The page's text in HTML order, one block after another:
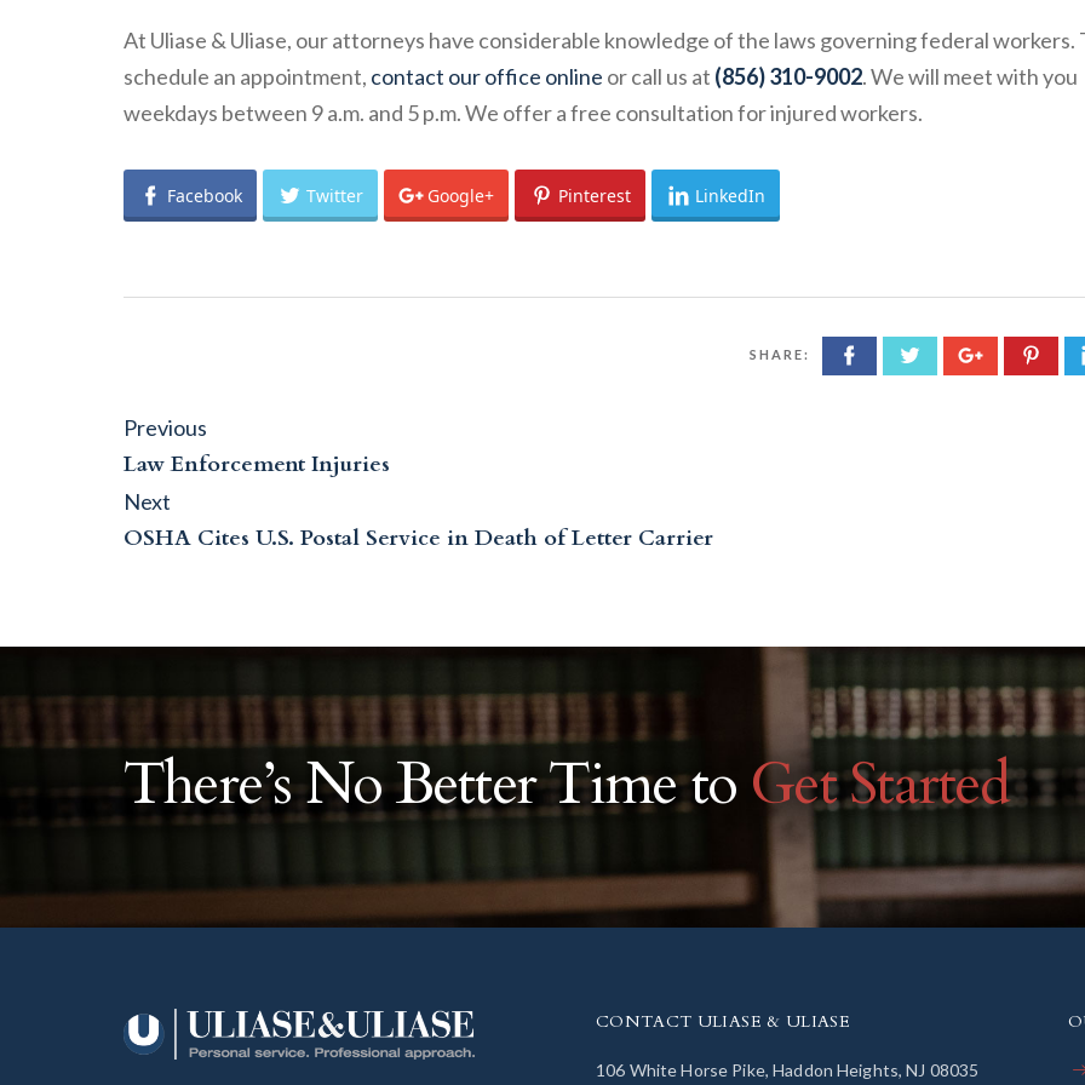
At Uliase & Uliase, our attorneys have considerable knowledge of the laws governing federal workers.
schedule an appointment, contact our office online or call us at (856) 310-9002. We will meet with you
weekdays between 9 a.m. and 5 p.m. We offer a free consultation for injured workers.
Facebook Twitter Google+ Pinterest LinkedIn
SHARE:
Post
navigation
Previous
post:
Law Enforcement Injuries
Next
post:
OSHA Cites U.S. Postal Service in Death of Letter Carrier
There’s No Better Time to Get Started
CONTACT ULIASE & ULIASE
106 White Horse Pike, Haddon Heights, NJ 08035